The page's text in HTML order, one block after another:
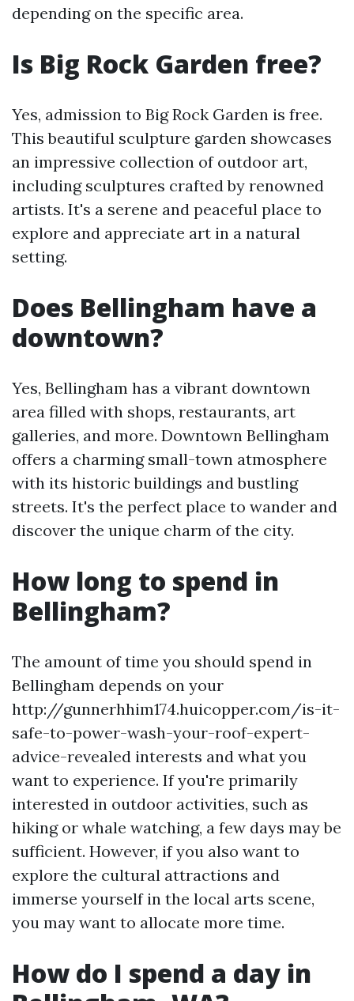
depending on the specific area.
Is Big Rock Garden free?
Yes, admission to Big Rock Garden is free.
This beautiful sculpture garden showcases
an impressive collection of outdoor art,
including sculptures crafted by renowned
artists. It's a serene and peaceful place to
explore and appreciate art in a natural
setting.
Does Bellingham have a
downtown?
Yes, Bellingham has a vibrant downtown
area filled with shops, restaurants, art
galleries, and more. Downtown Bellingham
offers a charming small-town atmosphere
with its historic buildings and bustling
streets. It's the perfect place to wander and
discover the unique charm of the city.
How long to spend in
Bellingham?
The amount of time you should spend in
Bellingham depends on your
http://gunnerhhim174.huicopper.com/is-it-
safe-to-power-wash-your-roof-expert-
advice-revealed interests and what you
want to experience. If you're primarily
interested in outdoor activities, such as
hiking or whale watching, a few days may be
sufficient. However, if you also want to
explore the cultural attractions and
immerse yourself in the local arts scene,
you may want to allocate more time.
How do I spend a day in